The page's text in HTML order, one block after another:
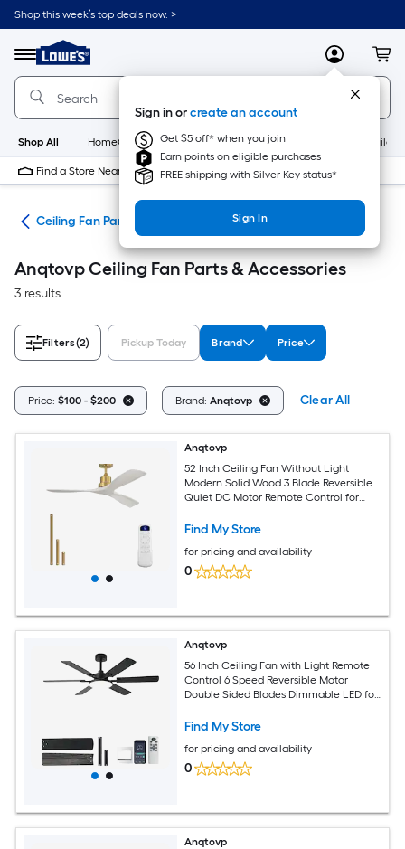
Skip
to
content
Shop this week’s top deals now. >
Menu
Link
to
Lowe's
Home
Improvement
Home
Page
MyLowes
Sign in orcreate an account
Get $5 off* when you join
Earn points on eligible purchases
FREE shipping with Silver Key status*
Sign In
Shop All HomeCare+ New Appliances
Find a Store Near Me
Ceiling Fan Parts & Accessories
Anqtovp Ceiling Fan Parts & Accessories
3 results
Filters(2) Pickup Today Brand Price
Price: $100 - $200 Brand: Anqtovp Clear All
Anqtovp
52 Inch Ceiling Fan Without Light
Modern Solid Wood 3 Blade Reversible
Quiet DC Motor Remote Control for
Find My Store
for pricing and availability
0
Anqtovp
56 Inch Ceiling Fan with Light Remote
Control 6 Speed Reversible Motor
Double Sided Blades Dimmable LED for
Find My Store
for pricing and availability
0
Anqtovp